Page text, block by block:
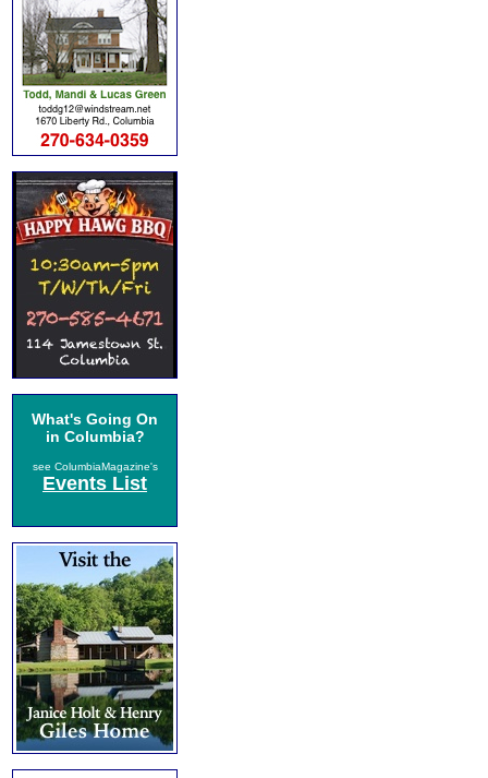
What's Going On
in Columbia?
see ColumbiaMagazine's
Events List